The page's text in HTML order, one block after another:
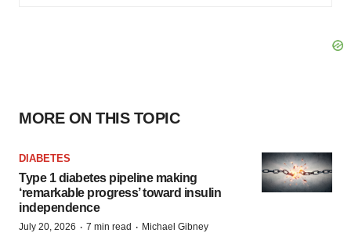
MORE ON THIS TOPIC
DIABETES
Type 1 diabetes pipeline making
‘remarkable progress’ toward insulin
independence
July 20, 2026 · 7 min read · Michael Gibney